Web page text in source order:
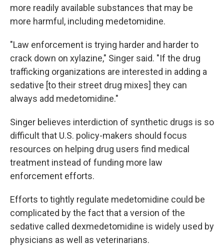
more readily available substances that may be
more harmful, including medetomidine.
"Law enforcement is trying harder and harder to
crack down on xylazine," Singer said. "If the drug
trafficking organizations are interested in adding a
sedative [to their street drug mixes] they can
always add medetomidine."
Singer believes interdiction of synthetic drugs is so
difficult that U.S. policy-makers should focus
resources on helping drug users find medical
treatment instead of funding more law
enforcement efforts.
Efforts to tightly regulate medetomidine could be
complicated by the fact that a version of the
sedative called dexmedetomidine is widely used by
physicians as well as veterinarians.